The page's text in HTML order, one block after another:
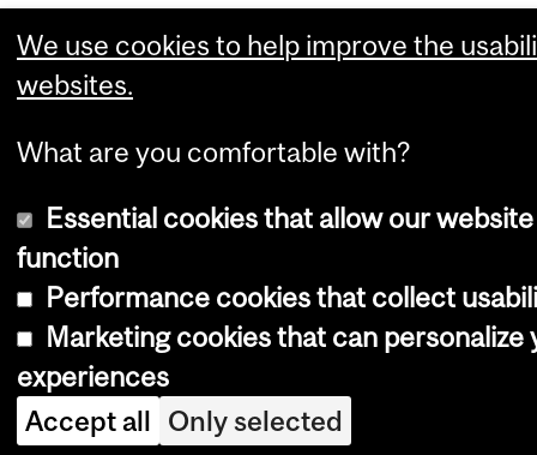
We use cookies to help improve the
websites.
What are you comfortable with?
Essential cookies that allow our
function
Performance cookies that collect
Marketing cookies that can personalize
experiences
Accept all Only selected